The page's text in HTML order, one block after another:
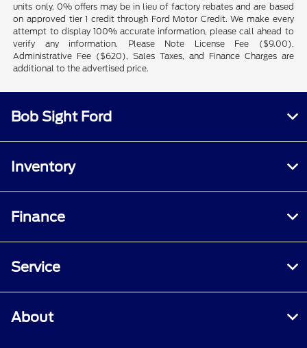
units only. 0% offers may be in lieu of factory rebates and are based
on approved tier 1 credit through Ford Motor Credit. We make every
attempt to display 100% accurate information, please call ahead to
verify any information. Please Note License Fee ($9.00),
Administrative Fee ($620), Sales Taxes, and Finance Charges are
additional to the advertised price.
Bob Sight Ford
Inventory
Finance
Service
About